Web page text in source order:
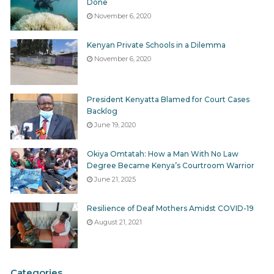
Done
November 6, 2020
Kenyan Private Schools in a Dilemma
November 6, 2020
President Kenyatta Blamed for Court Cases
Backlog
June 19, 2020
Okiya Omtatah: How a Man With No Law
Degree Became Kenya’s Courtroom Warrior
June 21, 2025
Resilience of Deaf Mothers Amidst COVID-19
August 21, 2021